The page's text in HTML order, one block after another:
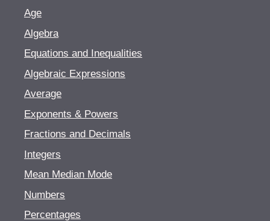
Age
Algebra
Equations and Inequalities
Algebraic Expressions
Average
Exponents & Powers
Fractions and Decimals
Integers
Mean Median Mode
Numbers
Percentages